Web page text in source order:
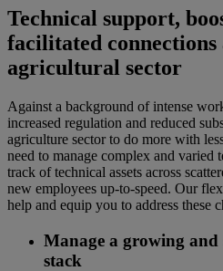
Technical support,
facilitated connections
agricultural sector
Against a background of intense
increased regulation and reduced
agriculture sector to do more with
need to manage complex and varied
track of technical assets across
new employees up-to-speed. Our
help and equip you to address these
Manage a growing and
stack